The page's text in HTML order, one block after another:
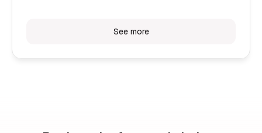
See more